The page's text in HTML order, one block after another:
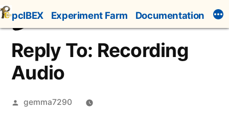
Skip
to
content
pcIBEX Experiment Farm Documentation
Reply To: Recording
Audio
Posted
gemma7290